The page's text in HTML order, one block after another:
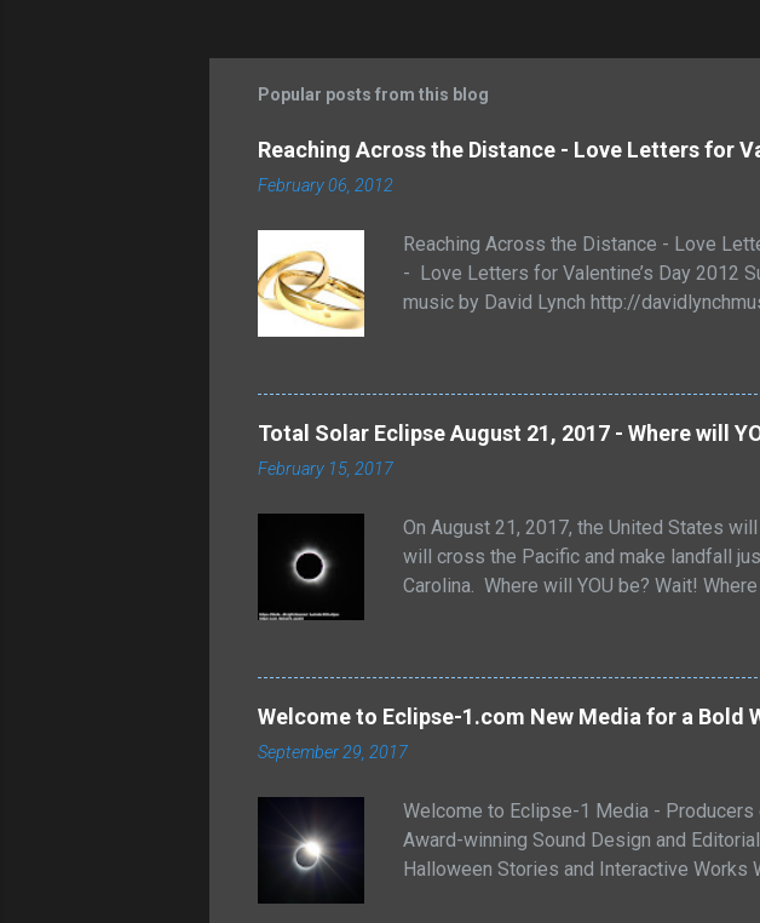
Popular posts from this blog
Reaching Across the Distance - Love Letters for
February 06, 2012
Reaching Across the Distance - Love
- Love Letters for Valentine’s Day
music by David Lynch http://
hosted by Michael Lawshe and Keri
of the individual that puts pen to paper.
forms. Sometimes a love letter offers
back to the world of the hopeful.
Total Solar Eclipse August 21, 2017 - Where will
February 15, 2017
On August 21, 2017, the United States
will cross the Pacific and make landfall
Carolina. Where will YOU be? Wait!
Solar Eclipse path will be are below: If
http://xjubier.free.fr/en/site_pages/
interactive map, it will display information
https://eclipse.gsfc.nasa.gov/SEsearch/
courtesy...
Welcome to Eclipse-1.com New Media for a Bold
September 29, 2017
Welcome to Eclipse-1 Media -
Award-winning Sound Design and
Halloween Stories and Interactive Works